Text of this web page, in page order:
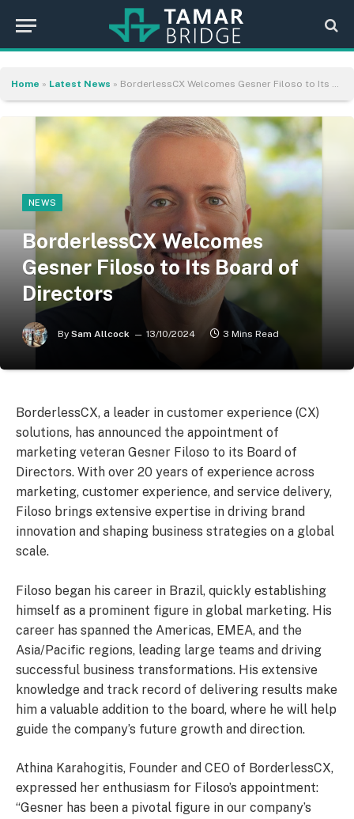
Home » Latest News » BorderlessCX Welcomes Gesner Filoso to Its Board of Directors
NEWS
BorderlessCX Welcomes
Gesner Filoso to Its Board of
Directors
By Sam Allcock 13/10/2024 3 Mins Read
BorderlessCX, a leader in customer experience (CX)
solutions, has announced the appointment of
marketing veteran Gesner Filoso to its Board of
Directors. With over 20 years of experience across
marketing, customer experience, and service delivery,
Filoso brings extensive expertise in driving brand
innovation and shaping business strategies on a global
scale.
Filoso began his career in Brazil, quickly establishing
himself as a prominent figure in global marketing. His
career has spanned the Americas, EMEA, and the
Asia/Pacific regions, leading large teams and driving
successful business transformations. His extensive
knowledge and track record of delivering results make
him a valuable addition to the board, where he will help
guide the company’s future growth and direction.
Athina Karahogitis, Founder and CEO of BorderlessCX,
expressed her enthusiasm for Filoso’s appointment:
“Gesner has been a pivotal figure in our company’s